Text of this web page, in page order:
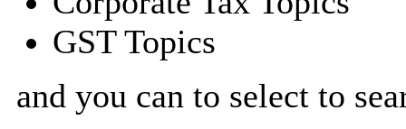
GST Topics
and you can to select to